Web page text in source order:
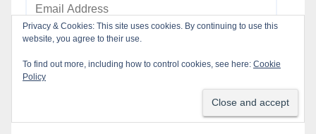
Address
Subscribe
Privacy & Cookies: This site uses cookies. By continuing to use this
website, you agree to their use.
To find out more, including how to control cookies, see here: Cookie
Policy